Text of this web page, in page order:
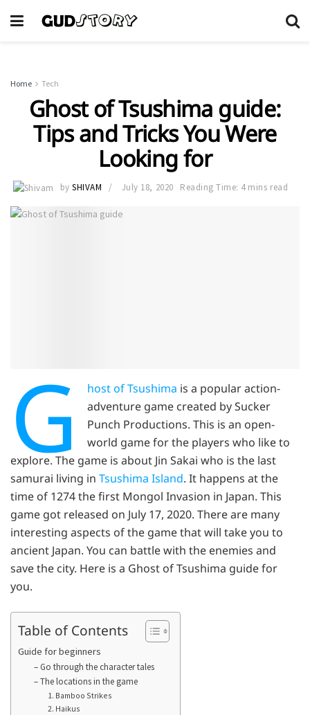
Home Tech
Ghost of Tsushima guide:
Tips and Tricks You Were
Looking for
by SHIVAM July 18, 2020 Reading Time: 4 mins read
G host of Tsushima is a popular action-
adventure game created by Sucker
Punch Productions. This is an open-
world game for the players who like to
explore. The game is about Jin Sakai who is the last
samurai living in Tsushima Island. It happens at the
time of 1274 the first Mongol Invasion in Japan. This
game got released on July 17, 2020. There are many
interesting aspects of the game that will take you to
ancient Japan. You can battle with the enemies and
save the city. Here is a Ghost of Tsushima guide for
you.
Table of Contents
Guide for beginners
– Go through the character tales
– The locations in the game
1. Bamboo Strikes
2. Haikus